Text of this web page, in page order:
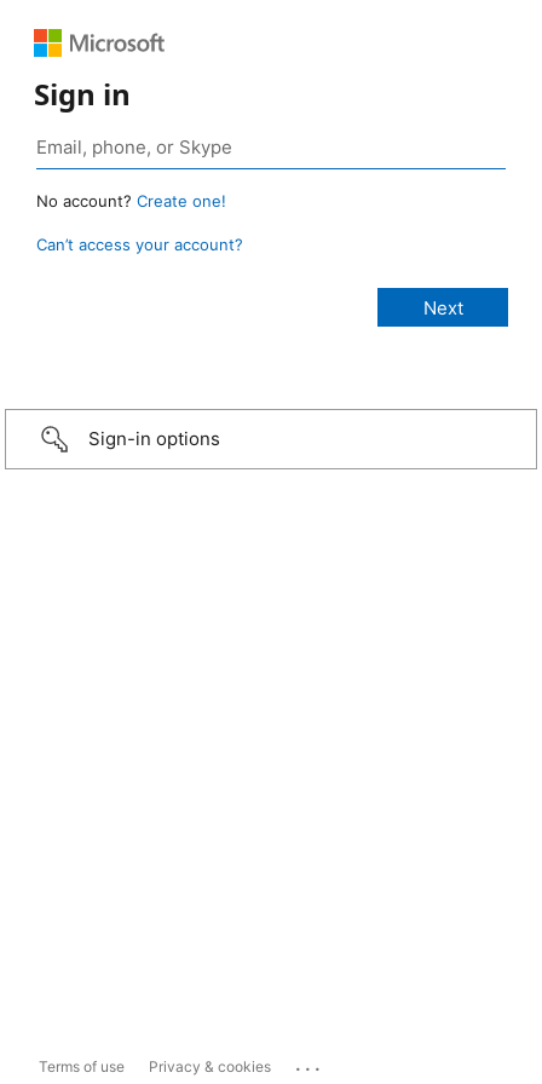
Sign in
No account? Create one!
Can’t access your account?
Sign-in options
Terms of use Privacy & cookies ...